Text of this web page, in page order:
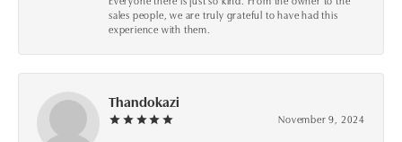
sales people, we are truly grateful to have had this
experience with them.
Thandokazi
November 9, 2024